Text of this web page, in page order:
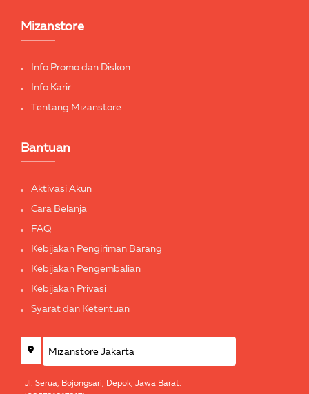
Mizanstore
Info Promo dan Diskon
Info Karir
Tentang Mizanstore
Bantuan
Aktivasi Akun
Cara Belanja
FAQ
Kebijakan Pengiriman Barang
Kebijakan Pengembalian
Kebijakan Privasi
Syarat dan Ketentuan
Jl. Serua, Bojongsari, Depok, Jawa Barat.